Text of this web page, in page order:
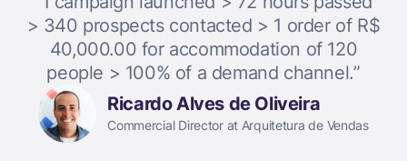
> 340 prospects contacted > 1 order of R$
40,000.00 for accommodation of 120
people > 100% of a demand channel.”
Ricardo Alves de Oliveira
Commercial Director at Arquitetura de Vendas